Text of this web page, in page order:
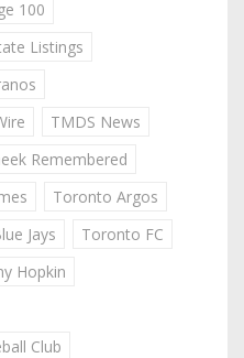
100
Listings
TMDS News
Remembered
Toronto Argos
Jays
Toronto FC
Hopkin
Club